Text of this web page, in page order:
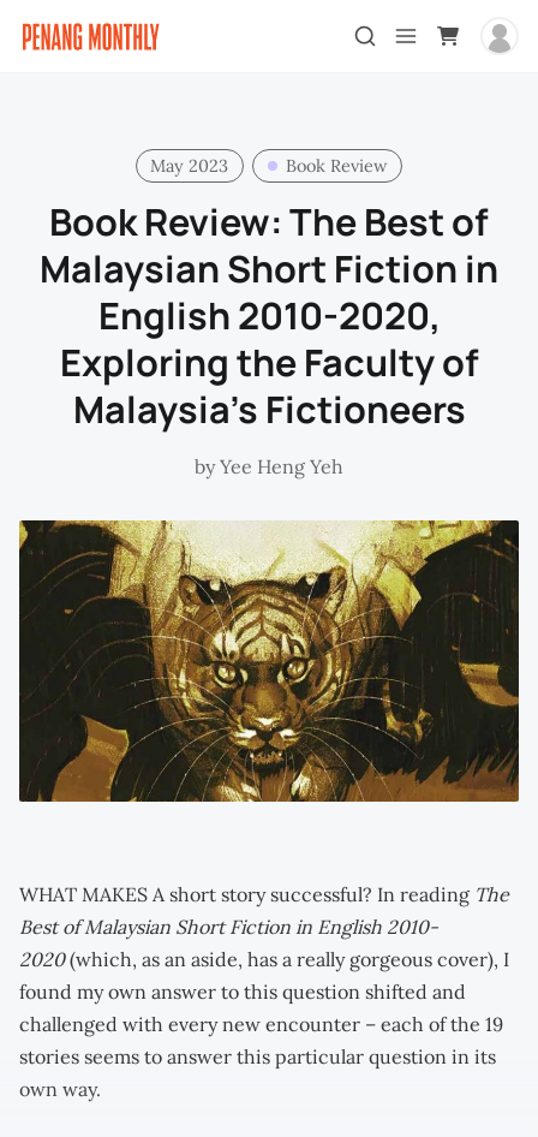
May 2023 Book Review
Book Review: The Best of
Malaysian Short Fiction in
English 2010-2020,
Exploring the Faculty of
Malaysia’s Fictioneers
byYee Heng Yeh
WHAT MAKES A short story successful? In reading The
Best of Malaysian Short Fiction in English 2010-
2020(which, as an aside, has a really gorgeous cover), I
found my own answer to this question shifted and
challenged with every new encounter – each of the 19
stories seems to answer this particular question in its
own way.